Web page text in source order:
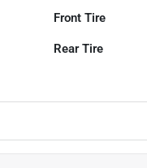
Front Tire
Rear Tire